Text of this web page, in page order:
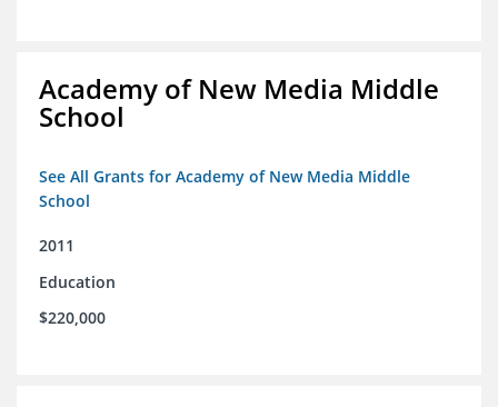
Academy of New Media Middle
School
See All Grants for Academy of New Media Middle
School
2011
Education
$220,000